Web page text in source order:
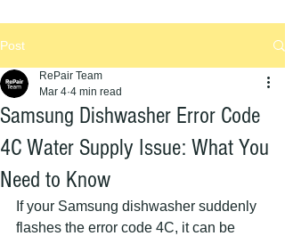
Post
Samsung Dishwasher Error Code
4C Water Supply Issue: What You
Need to Know
RePair Team
Mar 4 4 min read
If your Samsung dishwasher suddenly
flashes the error code 4C, it can be